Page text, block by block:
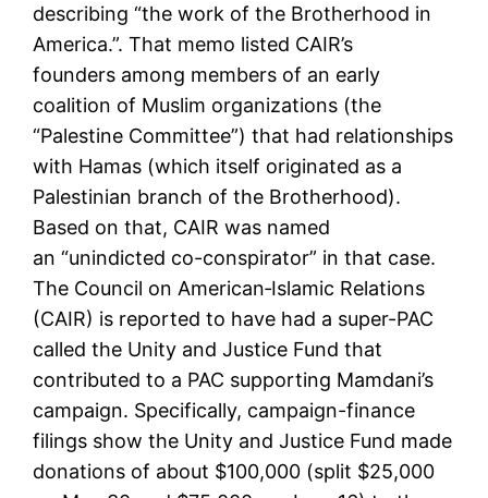
describing “the work of the Brotherhood in
America.”. That memo listed CAIR’s
founders among members of an early
coalition of Muslim organizations (the
“Palestine Committee”) that had relationships
with Hamas (which itself originated as a
Palestinian branch of the Brotherhood).
Based on that, CAIR was named
an “unindicted co-conspirator” in that case.
The Council on American‑Islamic Relations
(CAIR) is reported to have had a super-PAC
called the Unity and Justice Fund that
contributed to a PAC supporting Mamdani’s
campaign. Specifically, campaign-finance
filings show the Unity and Justice Fund made
donations of about $100,000 (split $25,000